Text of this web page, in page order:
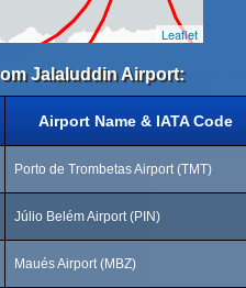
Leaflet
Jalaluddin Airport:
Airport Name & IATA Code
Porto de Trombetas Airport (TMT)
Júlio Belém Airport (PIN)
Maués Airport (MBZ)